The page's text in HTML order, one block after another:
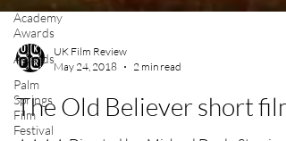
Academy
Awards
Awards
Palm
Springs
Film
Festival
May 24, 2018
2 min read